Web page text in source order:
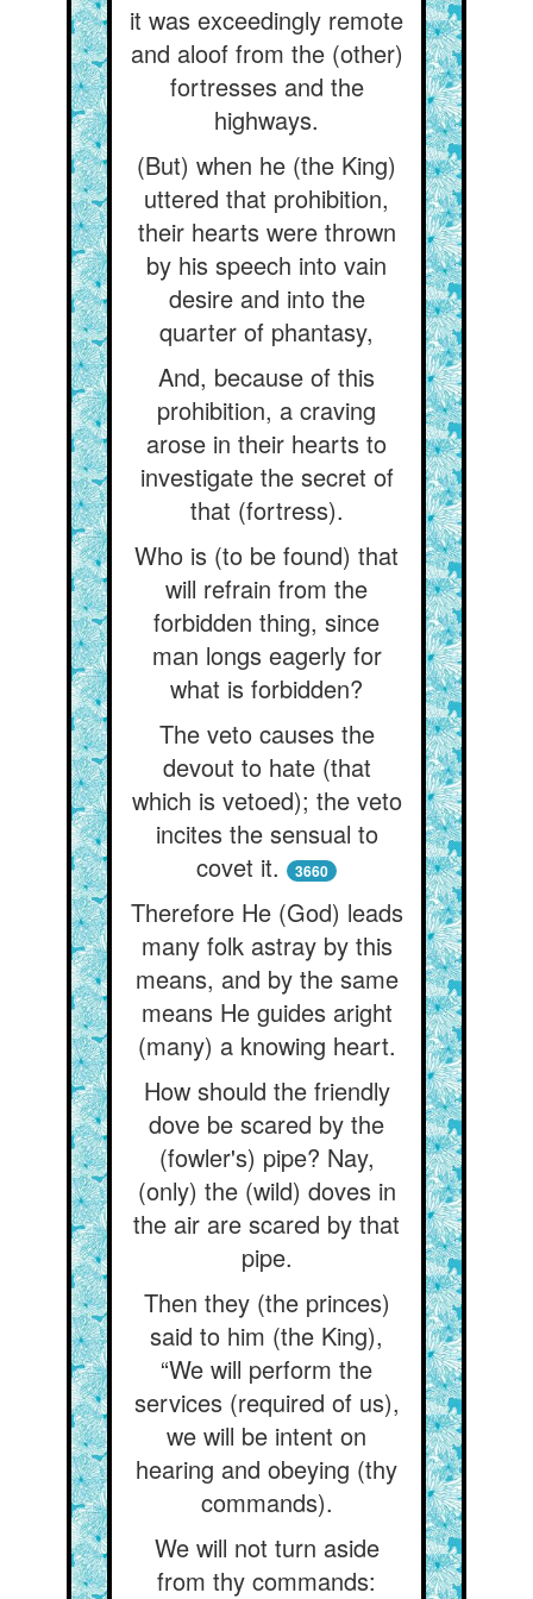
it was exceedingly remote
and aloof from the (other)
fortresses and the
highways.
(But) when he (the King)
uttered that prohibition,
their hearts were thrown
by his speech into vain
desire and into the
quarter of phantasy,
And, because of this
prohibition, a craving
arose in their hearts to
investigate the secret of
that (fortress).
Who is (to be found) that
will refrain from the
forbidden thing, since
man longs eagerly for
what is forbidden?
The veto causes the
devout to hate (that
which is vetoed); the veto
incites the sensual to
covet it.
3660
Therefore He (God) leads
many folk astray by this
means, and by the same
means He guides aright
(many) a knowing heart.
How should the friendly
dove be scared by the
(fowler's) pipe? Nay,
(only) the (wild) doves in
the air are scared by that
pipe.
Then they (the princes)
said to him (the King),
“We will perform the
services (required of us),
we will be intent on
hearing and obeying (thy
commands).
We will not turn aside
from thy commands: